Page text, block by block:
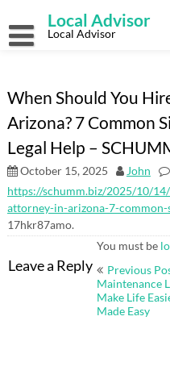
content
Local Advisor
Local Advisor
When Should You
Arizona? 7 Common
Legal Help –
October 15, 2025 John
https://schumm.biz/2025/10/
attorney-in-arizona-7-
17hkr87amo.
Leave a Reply
You must be
Post
Previous
Maintenance
Make Life
Made Easy